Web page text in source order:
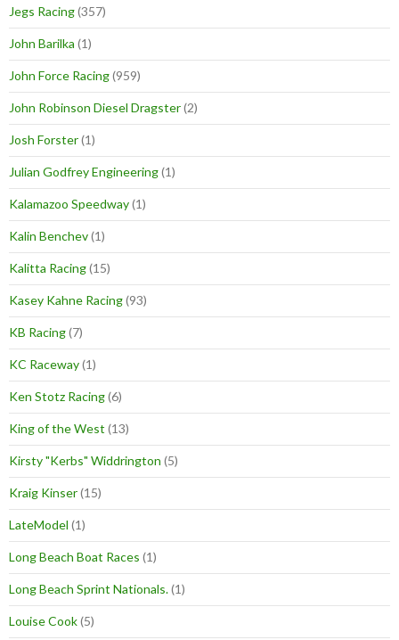
Jegs Racing(357)
John Barilka (1)
John Force Racing(959)
John Robinson Diesel Dragster(2)
Josh Forster(1)
Julian Godfrey Engineering(1)
Kalamazoo Speedway(1)
Kalin Benchev(1)
Kalitta Racing(15)
Kasey Kahne Racing(93)
KB Racing(7)
KC Raceway(1)
Ken Stotz Racing(6)
King of the West (13)
Kirsty "Kerbs" Widdrington (5)
Kraig Kinser(15)
LateModel (1)
Long Beach Boat Races (1)
Long Beach Sprint Nationals.(1)
Louise Cook(5)